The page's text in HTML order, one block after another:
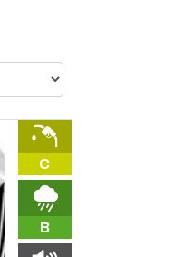
C
B